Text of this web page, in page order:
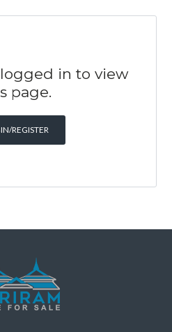
in to view
page.
REGISTER